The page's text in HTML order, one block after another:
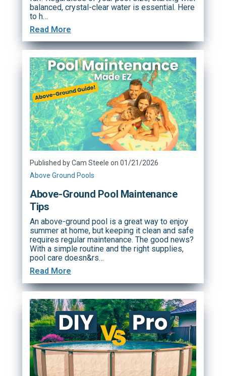
balanced, crystal-clear water is essential. Here
to h…
Read More
Published by Cam Steele on 01/21/2026
Above Ground Pools
Above-Ground Pool Maintenance
Tips
An above-ground pool is a great way to enjoy
summer at home, but keeping it clean and safe
requires regular maintenance. The good news?
With a simple routine and the right supplies,
pool care doesn&rs…
Read More